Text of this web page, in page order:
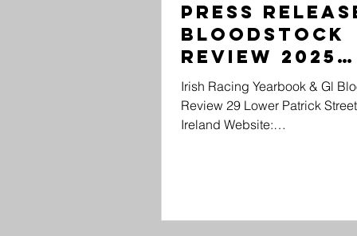
Press Release:
Bloodstock
Review 2025
Drops...
Irish Racing Yearbook & Gl
Review 29 Lower Patrick Street
Ireland Website: